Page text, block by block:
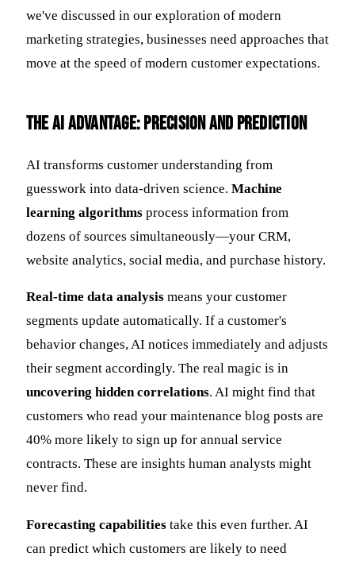
we've discussed in our exploration of modern
marketing strategies, businesses need approaches that
move at the speed of modern customer expectations.
The AI Advantage: Precision and Prediction
AI transforms customer understanding from
guesswork into data-driven science. Machine
learning algorithms process information from
dozens of sources simultaneously—your CRM,
website analytics, social media, and purchase history.
Real-time data analysis means your customer
segments update automatically. If a customer's
behavior changes, AI notices immediately and adjusts
their segment accordingly. The real magic is in
uncovering hidden correlations. AI might find that
customers who read your maintenance blog posts are
40% more likely to sign up for annual service
contracts. These are insights human analysts might
never find.
Forecasting capabilities take this even further. AI
can predict which customers are likely to need